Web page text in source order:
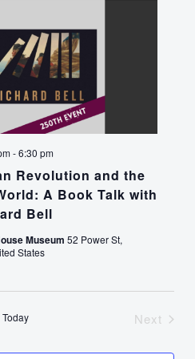
Revolution and the
A Book Talk with
Bell
-6:30 pm
Museum 52 Power St,
States
Today
Next